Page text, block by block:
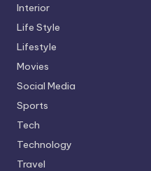
Interior
Life Style
Lifestyle
Movies
Social Media
Sports
Tech
Technology
Travel